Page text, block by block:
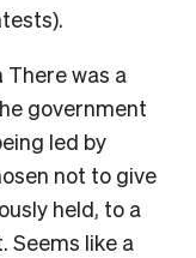
There was a
government
led by
not to give
held, to a
Seems like a